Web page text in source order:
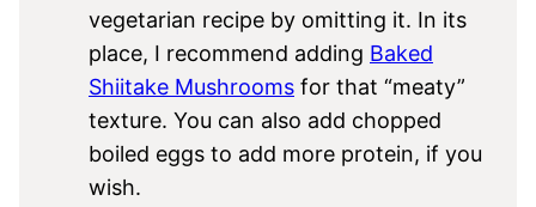
vegetarian recipe by omitting it. In its
place, I recommend adding Baked
Shiitake Mushrooms for that “meaty”
texture. You can also add chopped
boiled eggs to add more protein, if you
wish.